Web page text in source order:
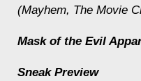
(Mayhem, The Movie
Mask of the Evil
Sneak Preview